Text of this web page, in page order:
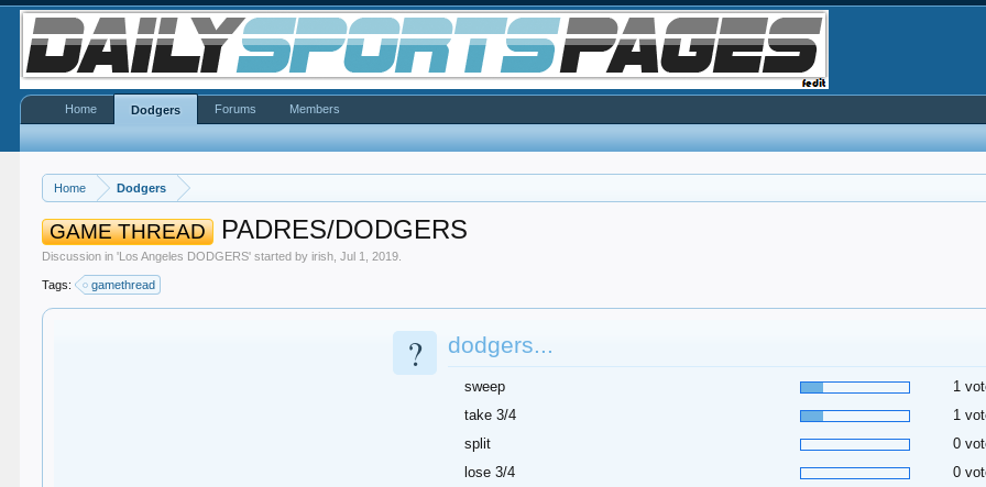
Home Dodgers
GAME THREAD PADRES/DODGERS
Discussion in 'Los Angeles DODGERS' started byirish ,Jul 1, 2019
Tags: gamethread
? dodgers...
sweep
1
take 3/4
1
split
0
lose 3/4
0
Home Dodgers Forums Members